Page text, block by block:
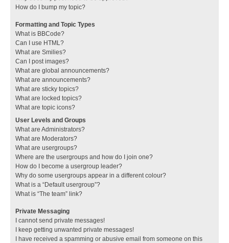
How do I bump my topic?
Formatting and Topic Types
What is BBCode?
Can I use HTML?
What are Smilies?
Can I post images?
What are global announcements?
What are announcements?
What are sticky topics?
What are locked topics?
What are topic icons?
User Levels and Groups
What are Administrators?
What are Moderators?
What are usergroups?
Where are the usergroups and how do I join one?
How do I become a usergroup leader?
Why do some usergroups appear in a different colour?
What is a “Default usergroup”?
What is “The team” link?
Private Messaging
I cannot send private messages!
I keep getting unwanted private messages!
I have received a spamming or abusive email from someone on this